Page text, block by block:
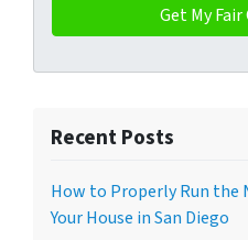
Recent Posts
How to Properly Run the
Your House in San Diego